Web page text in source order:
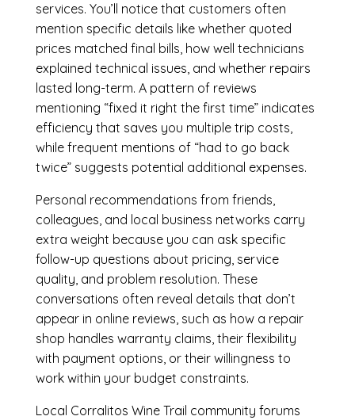
services. You’ll notice that customers often
mention specific details like whether quoted
prices matched final bills, how well technicians
explained technical issues, and whether repairs
lasted long-term. A pattern of reviews
mentioning “fixed it right the first time” indicates
efficiency that saves you multiple trip costs,
while frequent mentions of “had to go back
twice” suggests potential additional expenses.
Personal recommendations from friends,
colleagues, and local business networks carry
extra weight because you can ask specific
follow-up questions about pricing, service
quality, and problem resolution. These
conversations often reveal details that don’t
appear in online reviews, such as how a repair
shop handles warranty claims, their flexibility
with payment options, or their willingness to
work within your budget constraints.
Local Corralitos Wine Trail community forums